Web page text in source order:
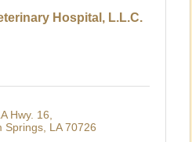
Hospital, L.L.C.
Hwy. 16
Springs LA 70726